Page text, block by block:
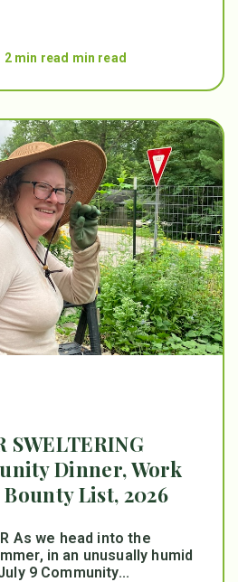
2 min read min read
SWELTERING
Dinner, Work
List, 2026
As we head into the
in an unusually humid
9 Community...